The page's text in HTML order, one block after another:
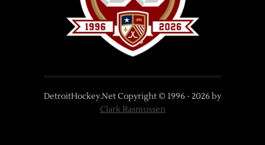
DetroitHockey.Net Copyright © 1996 - 2026 by
Clark Rasmussen